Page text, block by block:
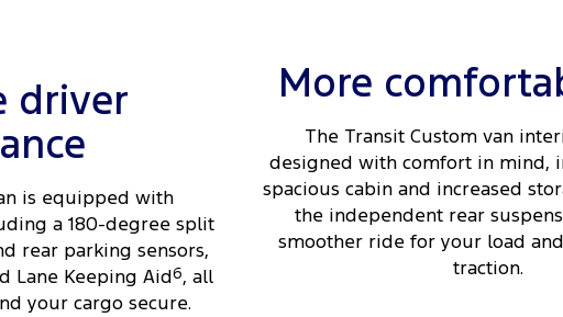
driver
is equipped with
a 180-degree split
rear parking sensors,
Lane Keeping Aid6, all
your cargo secure.
More
The Transit Custom van
designed with comfort in mind,
spacious cabin and increased
the independent rear
smoother ride for your load
traction.